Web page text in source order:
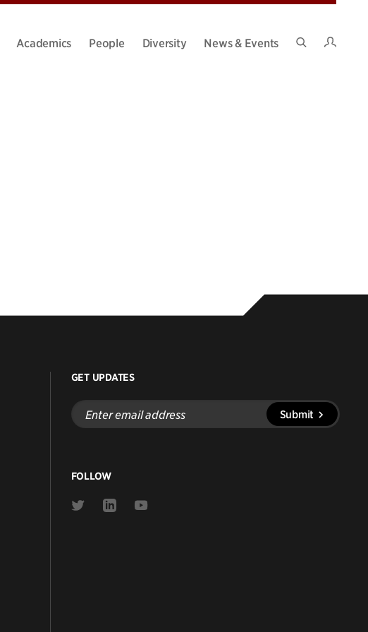
Academics People Diversity
News & Events
GET UPDATES
Enter
email
address
Submit
FOLLOW
Link
Link
Link